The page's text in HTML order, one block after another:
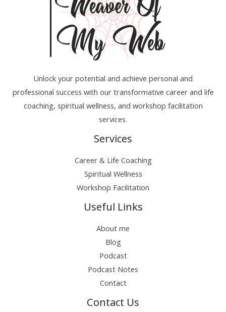
Unlock your potential and achieve personal and
professional success with our transformative career and life
coaching, spiritual wellness, and workshop facilitation
services.
Services
Career & Life Coaching
Spiritual Wellness
Workshop Facilitation
Useful Links
About me
Blog
Podcast
Podcast Notes
Contact
Contact Us